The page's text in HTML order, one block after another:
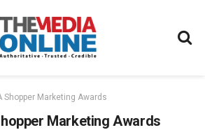
Shopper Marketing Awards
Marketing Awards